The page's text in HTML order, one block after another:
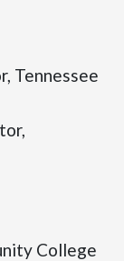
Tennessee
College